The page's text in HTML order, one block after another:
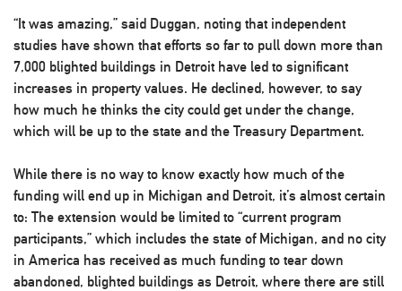
“It was amazing,” said Duggan, noting that independent
studies have shown that efforts so far to pull down more than
7,000 blighted buildings in Detroit have led to significant
increases in property values. He declined, however, to say
how much he thinks the city could get under the change,
which will be up to the state and the Treasury Department.
While there is no way to know exactly how much of the
funding will end up in Michigan and Detroit, it’s almost certain
to: The extension would be limited to “current program
participants,” which includes the state of Michigan, and no city
in America has received as much funding to tear down
abandoned, blighted buildings as Detroit, where there are still